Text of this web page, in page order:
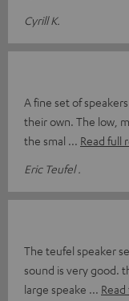
Cyrill K.
A fine set of
their own. The low,
the smal
Read full
Eric Teufel .
The teufel speaker
sound is very good.
large speake